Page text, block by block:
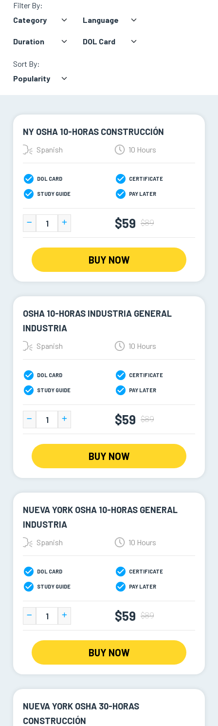
Filter By:
Sort By:
NY OSHA 10-HORAS CONSTRUCCIÓN
Spanish 10 Hours
DOL CARD CERTIFICATE
STUDY GUIDE PAY LATER
$59 $89
BUY NOW
OSHA 10-HORAS INDUSTRIA GENERAL
INDUSTRIA
Spanish 10 Hours
DOL CARD CERTIFICATE
STUDY GUIDE PAY LATER
$59 $89
BUY NOW
NUEVA YORK OSHA 10-HORAS GENERAL
INDUSTRIA
Spanish 10 Hours
DOL CARD CERTIFICATE
STUDY GUIDE PAY LATER
$59 $89
BUY NOW
NUEVA YORK OSHA 30-HORAS
CONSTRUCCIÓN